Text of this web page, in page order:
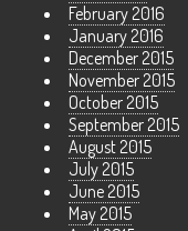
February 2016
January 2016
December 2015
November 2015
October 2015
September 2015
August 2015
July 2015
June 2015
May 2015